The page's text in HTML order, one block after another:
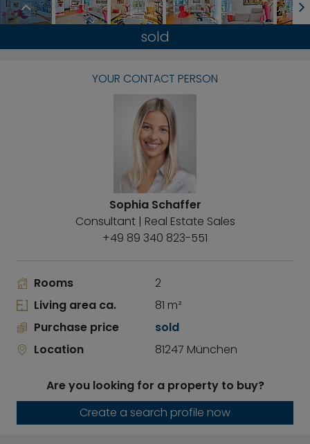
sold
YOUR CONTACT PERSON
Sophia Schaffer
Consultant | Real Estate Sales
+49 89 340 823-551
Rooms
2
Living area ca.
81 m²
Purchase price
sold
Location
81247 München
Are you looking for a property to buy?
Create a search profile now